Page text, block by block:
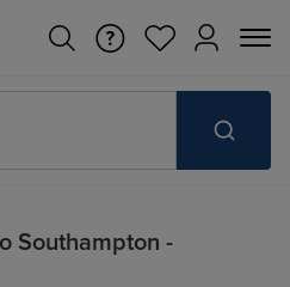
Southampton -